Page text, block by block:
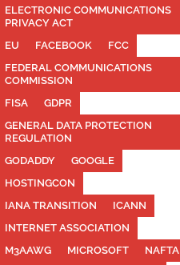
ELECTRONIC COMMUNICATIONS
PRIVACY ACT
EU
FACEBOOK
FCC
FEDERAL COMMUNICATIONS
COMMISSION
FISA
GDPR
GENERAL DATA PROTECTION
REGULATION
GODADDY
GOOGLE
HOSTINGCON
IANA TRANSITION
ICANN
INTERNET ASSOCIATION
M3AAWG
MICROSOFT
NAFTA